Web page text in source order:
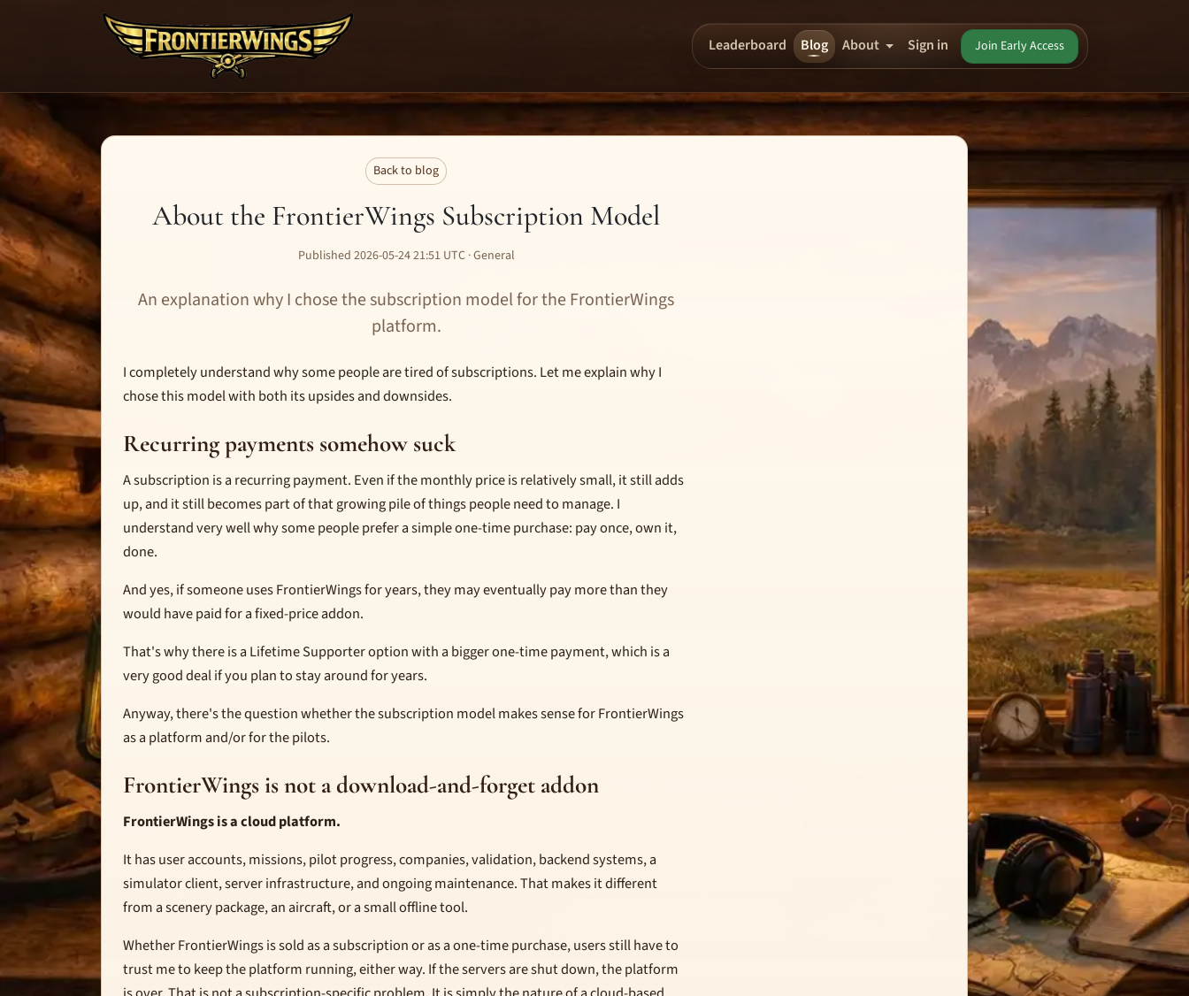
Leaderboard Blog About Sign in Join Early Access
Back to blog
About the FrontierWings Subscription Model
Published 2026-05-24 21:51 UTC · General
An explanation why I chose the subscription model for the FrontierWings
platform.
I completely understand why some people are tired of subscriptions. Let me explain why I
chose this model with both its upsides and downsides.
Recurring payments somehow suck
A subscription is a recurring payment. Even if the monthly price is relatively small, it still adds
up, and it still becomes part of that growing pile of things people need to manage. I
understand very well why some people prefer a simple one-time purchase: pay once, own it,
done.
And yes, if someone uses FrontierWings for years, they may eventually pay more than they
would have paid for a fixed-price addon.
That's why there is a Lifetime Supporter option with a bigger one-time payment, which is a
very good deal if you plan to stay around for years.
Anyway, there's the question whether the subscription model makes sense for FrontierWings
as a platform and/or for the pilots.
FrontierWings is not a download-and-forget addon
FrontierWings is a cloud platform.
It has user accounts, missions, pilot progress, companies, validation, backend systems, a
simulator client, server infrastructure, and ongoing maintenance. That makes it different
from a scenery package, an aircraft, or a small offline tool.
Whether FrontierWings is sold as a subscription or as a one-time purchase, users still have to
trust me to keep the platform running, either way. If the servers are shut down, the platform